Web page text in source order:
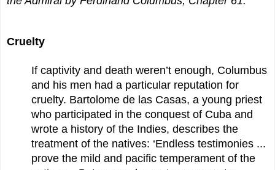
Cruelty
If captivity and death weren’t enough, Columbus
and his men had a particular reputation for
cruelty. Bartolome de las Casas, a young priest
who participated in the conquest of Cuba and
wrote a history of the Indies, describes the
treatment of the natives: ‘Endless testimonies ...
prove the mild and pacific temperament of the